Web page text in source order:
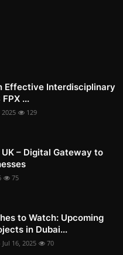
Effective Interdisciplinary
FPX ...
2025 129
UK – Digital Gateway to
75
to Watch: Upcoming
in Dubai...
Jul 16, 2025 70